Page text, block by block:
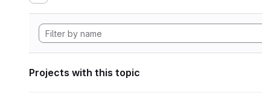
Projects with this topic